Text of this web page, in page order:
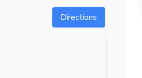
Directions